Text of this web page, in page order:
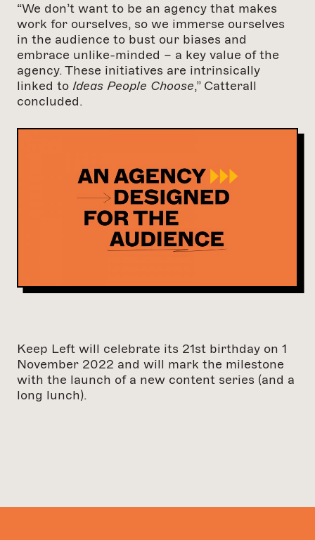
“We don’t want to be an agency that makes
work for ourselves, so we immerse ourselves
in the audience to bust our biases and
embrace unlike-minded – a key value of the
agency. These initiatives are intrinsically
linked to Ideas People Choose,” Catterall
concluded.
Keep Left will celebrate its 21st birthday on 1
November 2022 and will mark the milestone
with the launch of a new content series (and a
long lunch).